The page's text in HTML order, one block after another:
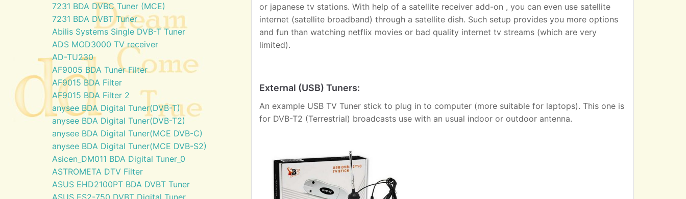
7231 BDA DVBC Tuner (MCE)
7231 BDA DVBT Tuner
Abilis Systems Single DVB-T Tuner
ADS MOD3000 TV receiver
AD-TU230
AF9005 BDA Tuner Filter
AF9015 BDA Filter
AF9015 BDA Filter 2
anysee BDA Digital Tuner(DVB-T)
anysee BDA Digital Tuner(DVB-T2)
anysee BDA Digital Tuner(MCE DVB-C)
anysee BDA Digital Tuner(MCE DVB-S2)
Asicen_DM011 BDA Digital Tuner_0
ASTROMETA DTV Filter
ASUS EHD2100PT BDA DVBT Tuner
ASUS ES2-750 DVBT Digital Tuner
or japanese tv stations. With help of a satellite receiver add-on , you can even use satellite
internet (satellite broadband) through a satellite dish. Such setup provides you more options
and fun than watching netflix movies or bad quality internet tv streams (which are very
limited).
External (USB) Tuners:
An example USB TV Tuner stick to plug in to computer (more suitable for laptops). This one is
for DVB-T2 (Terrestrial) broadcasts use with an usual indoor or outdoor antenna.